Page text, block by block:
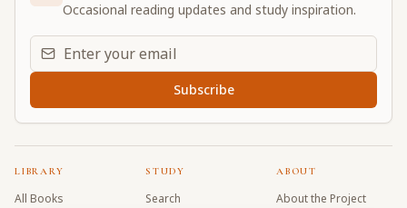
Occasional reading updates and study inspiration.
Email address for daily updates
Subscribe
LIBRARY
All Books
STUDY
Search
ABOUT
About the Project